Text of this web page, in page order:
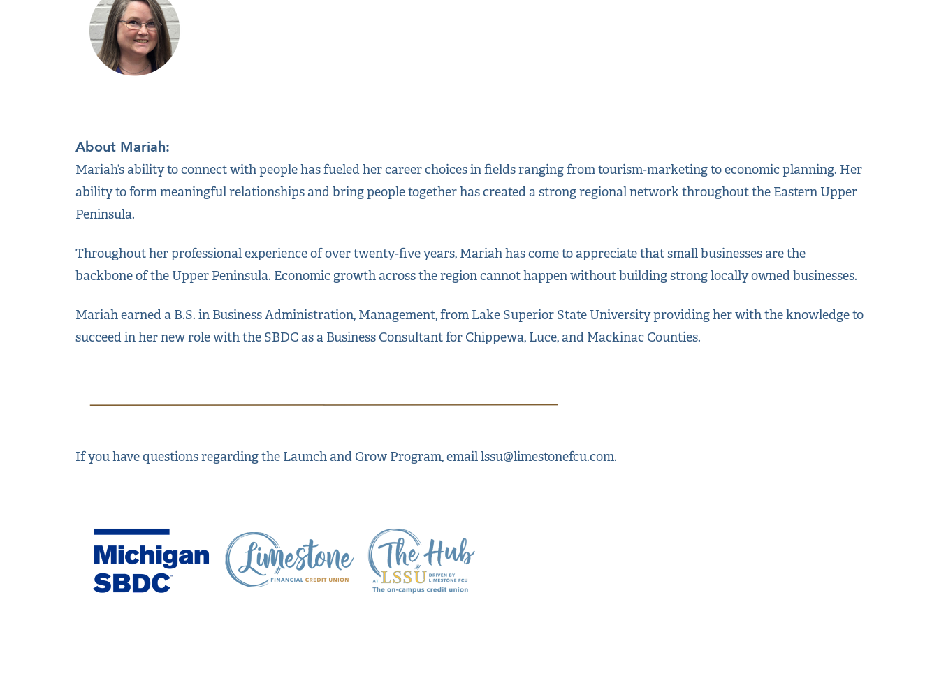
About Mariah:
Mariah’s ability to connect with people has fueled her career choices in fields ranging from tourism-marketing to economic planning. Her
ability to form meaningful relationships and bring people together has created a strong regional network throughout the Eastern Upper
Peninsula.
Throughout her professional experience of over twenty-five years, Mariah has come to appreciate that small businesses are the
backbone of the Upper Peninsula. Economic growth across the region cannot happen without building strong locally owned businesses.
Mariah earned a B.S. in Business Administration, Management, from Lake Superior State University providing her with the knowledge to
succeed in her new role with the SBDC as a Business Consultant for Chippewa, Luce, and Mackinac Counties.
If you have questions regarding the Launch and Grow Program, emaillssu@limestonefcu.com.